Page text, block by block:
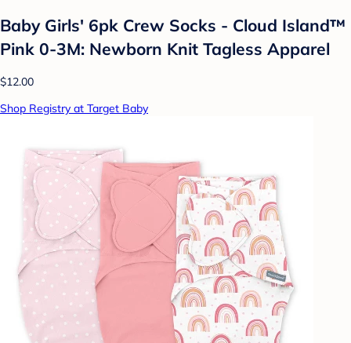
Baby Girls' 6pk Crew Socks - Cloud Island™
Pink 0-3M: Newborn Knit Tagless Apparel
$12.00
Shop Registry at Target Baby